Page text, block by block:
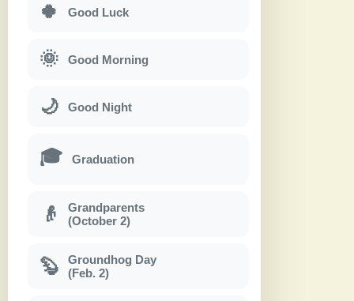
🍀 Good Luck
🌞 Good Morning
🌙 Good Night
🎓 Graduation
👴
Grandparents
(October 2)
🦫
Groundhog Day
(Feb. 2)